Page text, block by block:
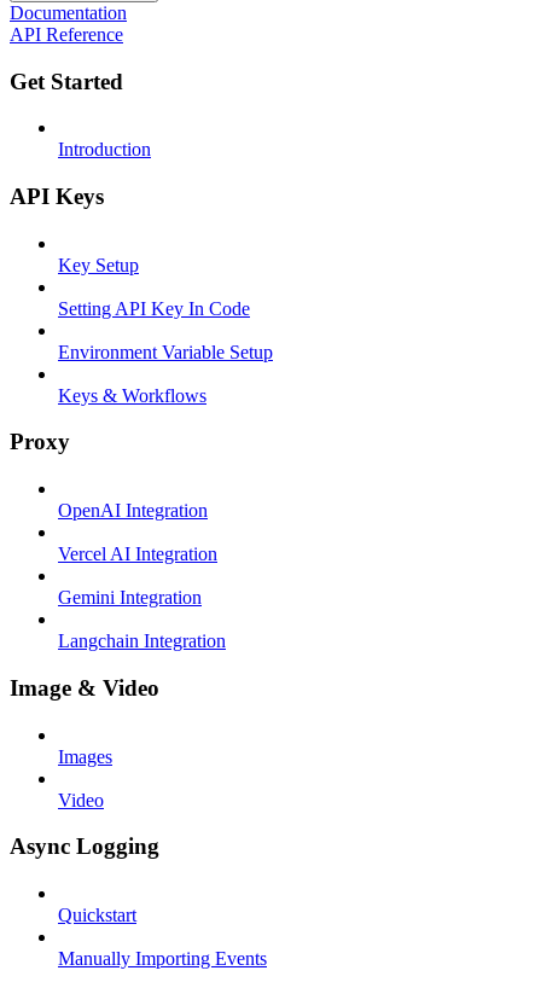
Documentation
API Reference
Get Started
Introduction
API Keys
Key Setup
Setting API Key In Code
Environment Variable Setup
Keys & Workflows
Proxy
OpenAI Integration
Vercel AI Integration
Gemini Integration
Langchain Integration
Image & Video
Images
Video
Async Logging
Quickstart
Manually Importing Events